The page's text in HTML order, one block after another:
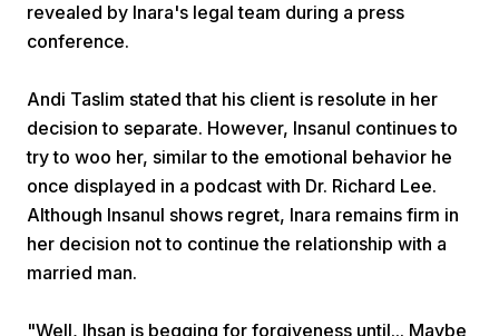
revealed by Inara's legal team during a press
conference.
Andi Taslim stated that his client is resolute in her
decision to separate. However, Insanul continues to
try to woo her, similar to the emotional behavior he
once displayed in a podcast with Dr. Richard Lee.
Although Insanul shows regret, Inara remains firm in
her decision not to continue the relationship with a
married man.
"Well, Ihsan is begging for forgiveness until... Maybe